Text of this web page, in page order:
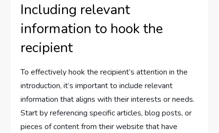
Including relevant
information to hook the
recipient
To effectively hook the recipient’s attention in the
introduction, it’s important to include relevant
information that aligns with their interests or needs.
Start by referencing specific articles, blog posts, or
pieces of content from their website that have